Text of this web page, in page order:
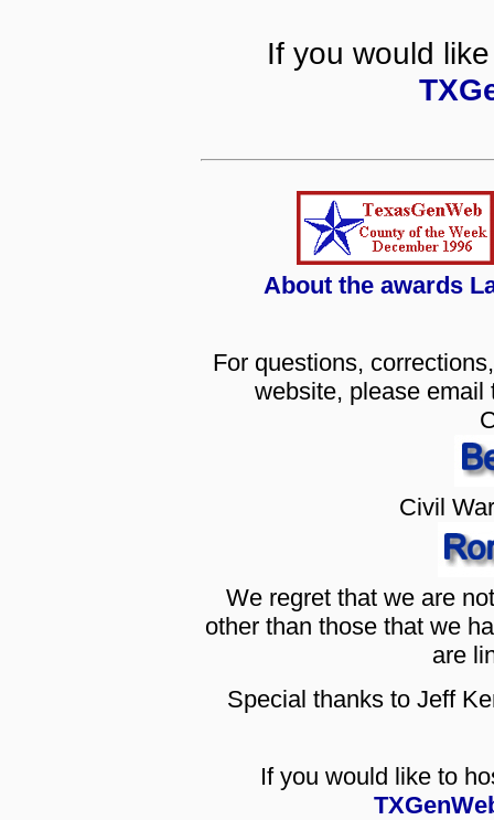
If you would
About the awards
For questions,
website, please email
Civil
We regret that we are
other than those that we
are
Special thanks to Jeff
If you would like to